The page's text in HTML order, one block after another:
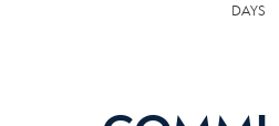
DAYS